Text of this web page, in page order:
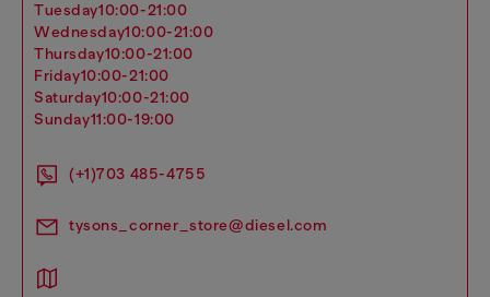
tuesday10:00-21:00
wednesday10:00-21:00
thursday10:00-21:00
friday10:00-21:00
saturday10:00-21:00
sunday11:00-19:00
(+1)703 485-4755
tysons_corner_store@diesel.com